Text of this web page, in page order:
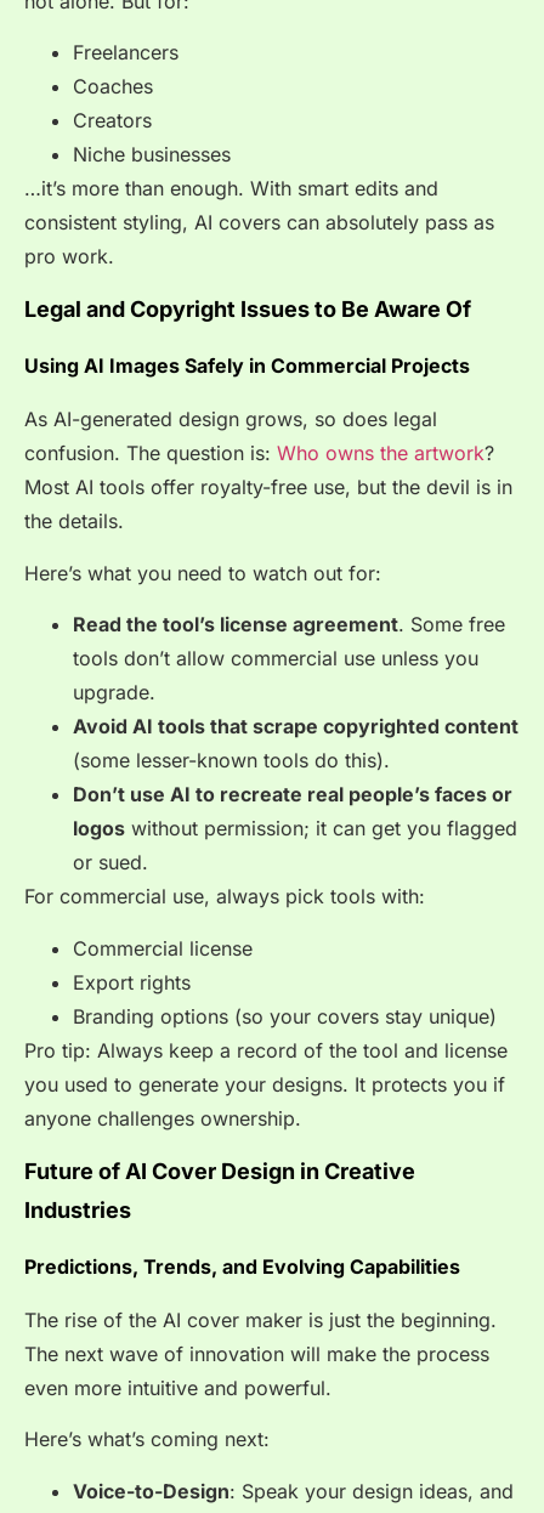
Freelancers
Coaches
Creators
Niche businesses
…it’s more than enough. With smart edits and
consistent styling, AI covers can absolutely pass as
pro work.
Legal and Copyright Issues to Be Aware Of
Using AI Images Safely in Commercial Projects
As AI-generated design grows, so does legal
confusion. The question is: Who owns the artwork?
Most AI tools offer royalty-free use, but the devil is in
the details.
Here’s what you need to watch out for:
Read the tool’s license agreement. Some free
tools don’t allow commercial use unless you
upgrade.
Avoid AI tools that scrape copyrighted content
(some lesser-known tools do this).
Don’t use AI to recreate real people’s faces or
logos without permission; it can get you flagged
or sued.
For commercial use, always pick tools with:
Commercial license
Export rights
Branding options (so your covers stay unique)
Pro tip: Always keep a record of the tool and license
you used to generate your designs. It protects you if
anyone challenges ownership.
Future of AI Cover Design in Creative
Industries
Predictions, Trends, and Evolving Capabilities
The rise of the AI cover maker is just the beginning.
The next wave of innovation will make the process
even more intuitive and powerful.
Here’s what’s coming next:
Voice-to-Design: Speak your design ideas, and